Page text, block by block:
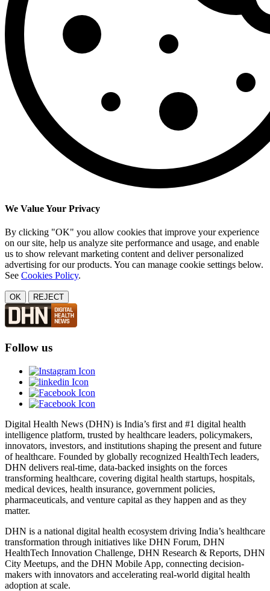
We Value Your Privacy
By clicking "OK" you allow cookies that improve your experience
on our site, help us analyze site performance and usage, and enable
us to show relevant marketing content and deliver personalized
advertising for our products. You can manage cookie settings below.
See Cookies Policy.
OK REJECT
Follow us
Digital Health News (DHN) is India’s first and #1 digital health
intelligence platform, trusted by healthcare leaders, policymakers,
innovators, investors, and institutions shaping the present and future
of healthcare. Founded by globally recognized HealthTech leaders,
DHN delivers real-time, data-backed insights on the forces
transforming healthcare, covering digital health startups, hospitals,
medical devices, health insurance, government policies,
pharmaceuticals, and venture capital as they happen and as they
matter.
DHN is a national digital health ecosystem driving India’s healthcare
transformation through initiatives like DHN Forum, DHN
HealthTech Innovation Challenge, DHN Research & Reports, DHN
City Meetups, and the DHN Mobile App, connecting decision-
makers with innovators and accelerating real-world digital health
adoption at scale.